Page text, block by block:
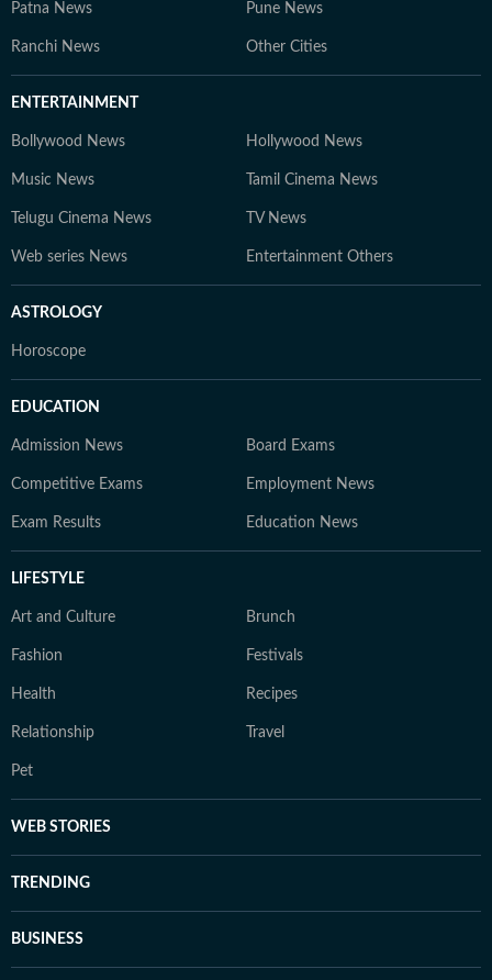
Patna News Pune News
Ranchi News Other Cities
ENTERTAINMENT
Bollywood News Hollywood News
Music News Tamil Cinema News
Telugu Cinema News TV News
Web series News Entertainment Others
ASTROLOGY
Horoscope
EDUCATION
Admission News Board Exams
Competitive Exams Employment News
Exam Results Education News
LIFESTYLE
Art and Culture Brunch
Fashion Festivals
Health Recipes
Relationship Travel
Pet
WEB STORIES
TRENDING
BUSINESS